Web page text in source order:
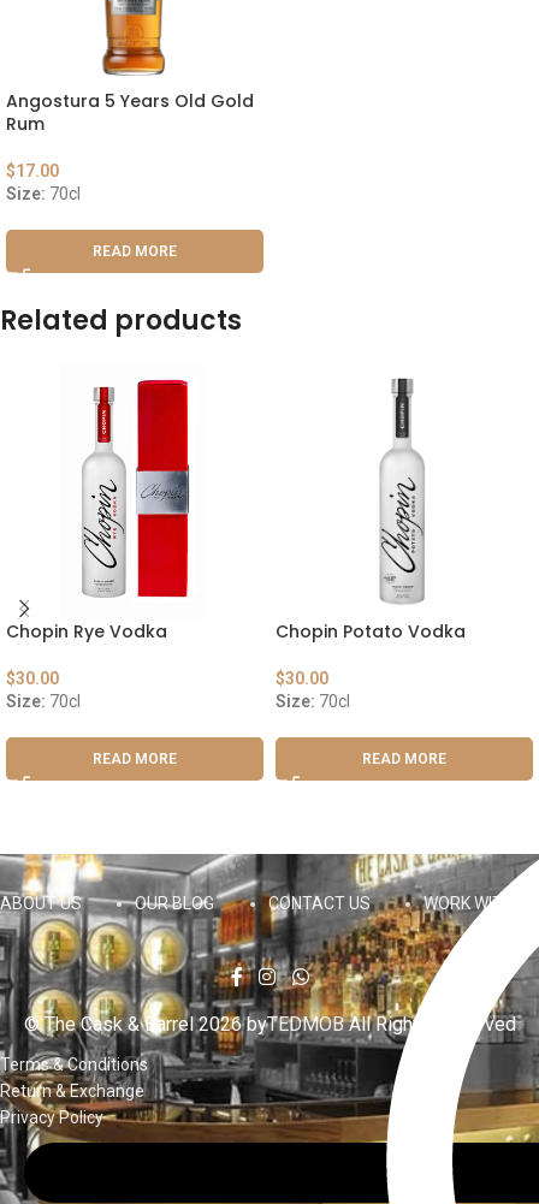
Angostura 5 Years Old Gold
Rum
$17.00
Size: 70cl
READ MORE
Related products
Chopin Rye Vodka
$30.00
Size: 70cl
READ MORE
Chopin Potato Vodka
$30.00
Size: 70cl
READ MORE
ABOUT US OUR BLOG CONTACT US WORK WITH US
© The Cask & Barrel 2026 byTEDMOBAll Rights Reserved
Terms & Conditions
Return & Exchange
Privacy Policy